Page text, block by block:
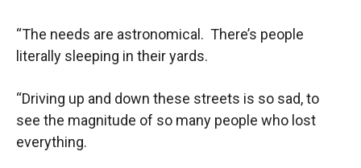
“The needs are astronomical. There’s people
literally sleeping in their yards.
“Driving up and down these streets is so sad, to
see the magnitude of so many people who lost
everything.